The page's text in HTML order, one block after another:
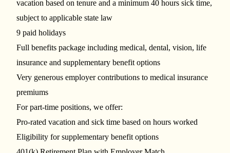
vacation based on tenure and a minimum 40 hours sick time,
subject to applicable state law
9 paid holidays
Full benefits package including medical, dental, vision, life
insurance and supplementary benefit options
Very generous employer contributions to medical insurance
premiums
For part-time positions, we offer:
Pro-rated vacation and sick time based on hours worked
Eligibility for supplementary benefit options